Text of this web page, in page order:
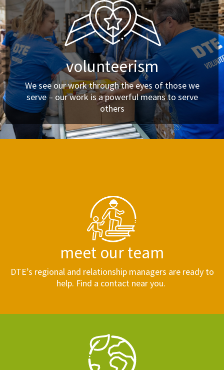
volunteerism
We see our work through the eyes of those we
serve – our work is a powerful means to serve
others
meet our team
DTE’s regional and relationship managers are ready to
help. Find a contact near you.